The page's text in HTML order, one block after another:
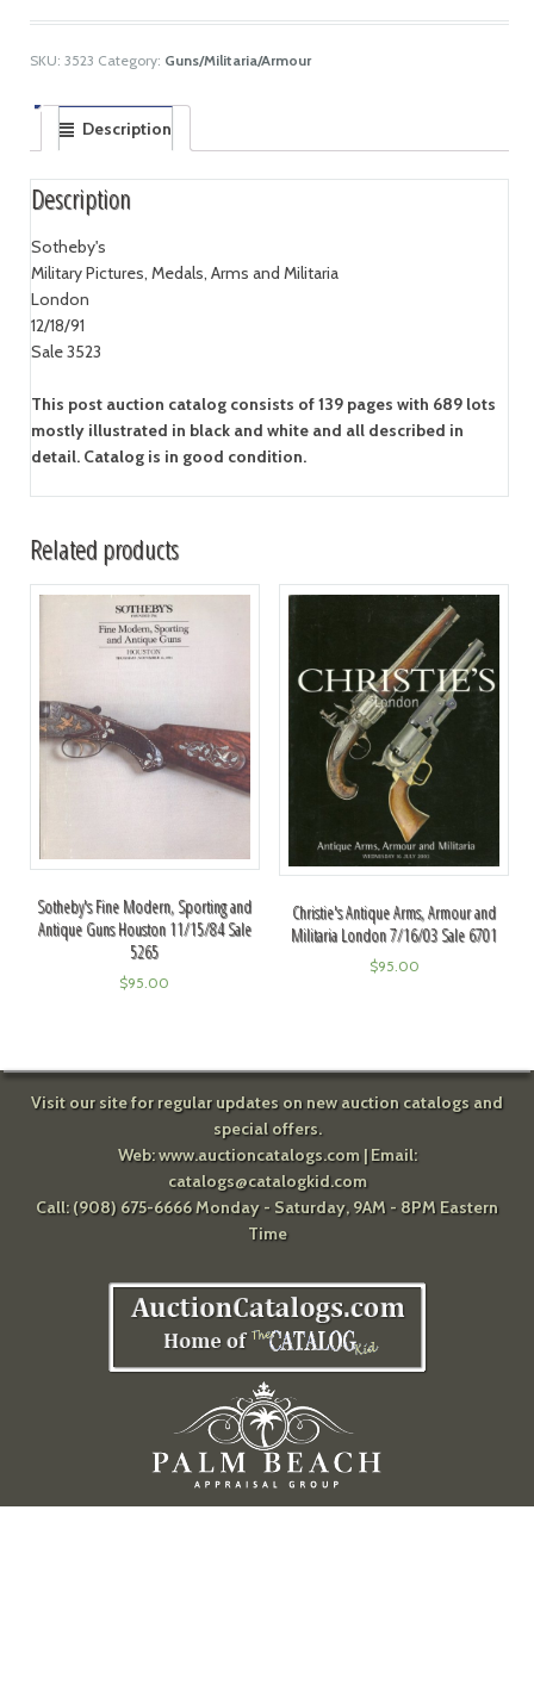
SKU: 3523 Category: Guns/Militaria/Armour
Description
Description
Sotheby's
Military Pictures, Medals, Arms and Militaria
London
12/18/91
Sale 3523
This post auction catalog consists of 139 pages with 689 lots
mostly illustrated in black and white and all described in
detail. Catalog is in good condition.
Related products
Sotheby's Fine Modern, Sporting and
Antique Guns Houston 11/15/84 Sale
5265
$95.00
Christie's Antique Arms, Armour and
Militaria London 7/16/03 Sale 6701
$95.00
Visit our site for regular updates on new auction catalogs and
special offers.
Web:www.auctioncatalogs.com| Email:
catalogs@catalogkid.com
Call: (908) 675-6666 Monday - Saturday, 9AM - 8PM Eastern
Time